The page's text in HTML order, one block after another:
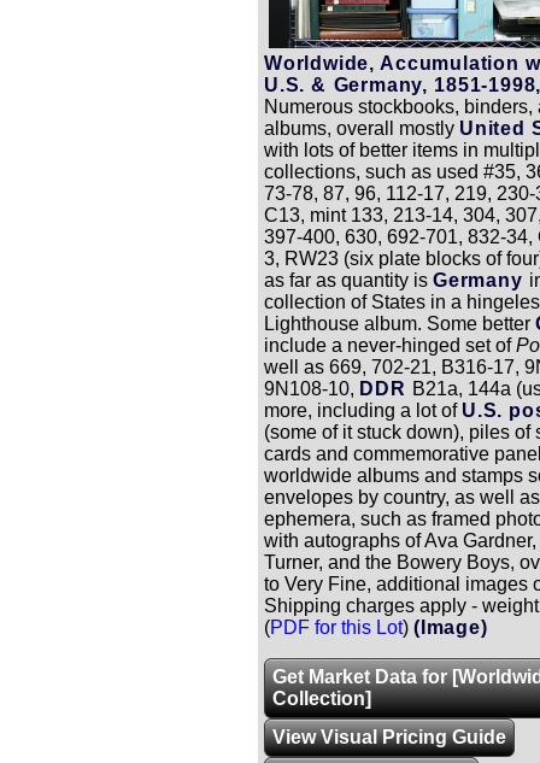
Worldwide, Accumulation
U.S. & Germany, 1851-
Numerous stockbooks, binders,
albums, overall mostly United
with lots of better items in
collections, such as used #35,
73-78, 87, 96, 112-17, 219,
C13, mint 133, 213-14, 304,
397-400, 630, 692-701, 832-34,
3, RW23 (six plate blocks of
as far as quantity is Germany
collection of States in a
Lighthouse album. Some better
include a never-hinged set of
well as 669, 702-21, B316-17,
9N108-10, DDR B21a, 144a
more, including a lot of U.S.
(some of it stuck down), piles of
cards and commemorative
worldwide albums and stamps
envelopes by country, as well
ephemera, such as framed
with autographs of Ava
Turner, and the Bowery Boys,
to Very Fine, additional images
Shipping charges apply -
(PDF for this Lot) (Image)
Get Market Data for
Collection]
View Visual Pricing Guide